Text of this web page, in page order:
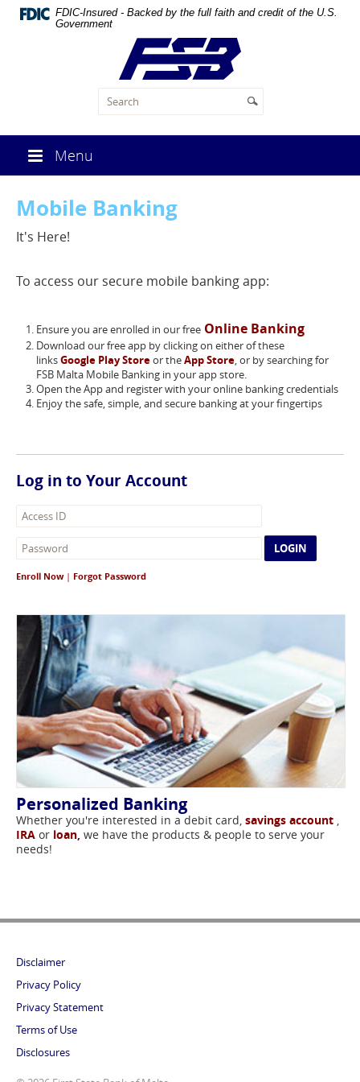
Skip
Navigation
FDIC-Insured - Backed by the full faith and credit of the U.S.
Government
First
State
Bank
of
Malta
Menu
Mobile Banking
It's Here!
To access our secure mobile banking app:
Ensure you are enrolled in our free Online Banking
Download our free app by clicking on either of these
linksGoogle Play Storeor theApp Store, or by searching for
FSB Malta Mobile Banking in your app store.
Open the App and register with your online banking credentials
Enjoy the safe, simple, and secure banking at your fingertips
Log in to Your Account
LOGIN
Enroll Now| Forgot Password
Personalized Banking
Whether you're interested in a debit card, savings account
IRA or loan, we have the products & people to serve your
needs!
Disclaimer
Privacy Policy
Privacy Statement
Terms of Use
Disclosures